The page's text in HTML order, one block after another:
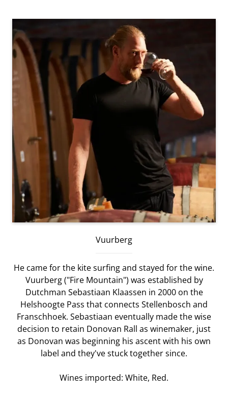
Vuurberg
He came for the kite surfing and stayed for the wine.
Vuurberg ("Fire Mountain") was established by
Dutchman Sebastiaan Klaassen in 2000 on the
Helshoogte Pass that connects Stellenbosch and
Franschhoek. Sebastiaan eventually made the wise
decision to retain Donovan Rall as winemaker, just
as Donovan was beginning his ascent with his own
label and they've stuck together since.
Wines imported: White, Red.